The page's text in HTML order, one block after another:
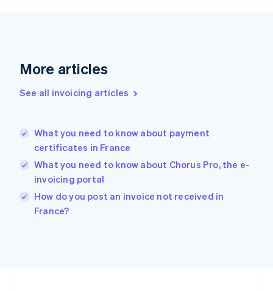
More articles
See all invoicing articles
What you need to know about payment
certificates in France
What you need to know about Chorus Pro, the e-
invoicing portal
How do you post an invoice not received in
France?
English
English
Hungary
English
English
Ireland
English
Italy